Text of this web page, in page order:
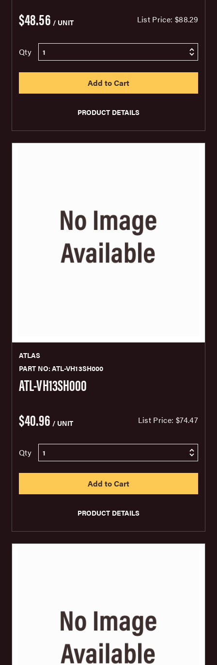
$48.56 / UNIT List Price: $88.29
Qty
PRODUCT DETAILS
ATLAS
PART NO: ATL-VH13SH000
ATL-VH13SH000
$40.96 / UNIT List Price: $74.47
Qty
PRODUCT DETAILS